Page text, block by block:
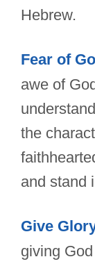
Hebrew.
Fear of
awe of
the
and stand
Give
giving